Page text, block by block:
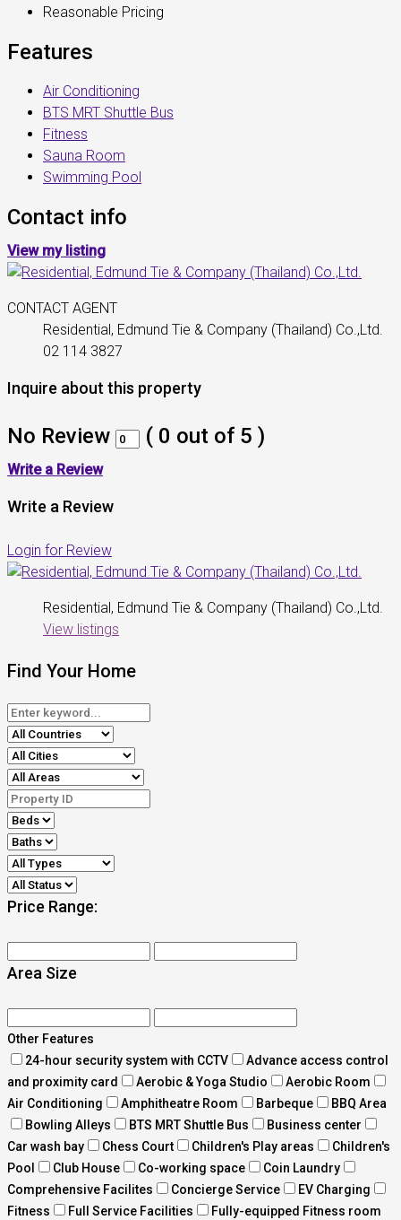
Reasonable Pricing
Features
Air Conditioning
BTS MRT Shuttle Bus
Fitness
Sauna Room
Swimming Pool
Contact info
View my listing
CONTACT AGENT
Residential, Edmund Tie & Company (Thailand) Co.,Ltd.
02 114 3827
Inquire about this property
No Review ( 0 out of 5 )
Write a Review
Write a Review
Login for Review
Residential, Edmund Tie & Company (Thailand) Co.,Ltd.
View listings
Find Your Home
Price Range:
Area Size
Other Features
24-hour security system with CCTV
Advance access control
and proximity card
Aerobic & Yoga Studio
Aerobic Room
Air Conditioning
Amphitheatre Room Barbeque
BBQ Area
Bowling Alleys
BTS MRT Shuttle Bus
Business center
Car wash bay
Chess Court Children's Play areas
Children's
Pool
Club House Co-working space
Coin Laundry
Comprehensive Facilites
Concierge Service
EV Charging
Fitness
Full Service Facilities Fully-equipped Fitness room